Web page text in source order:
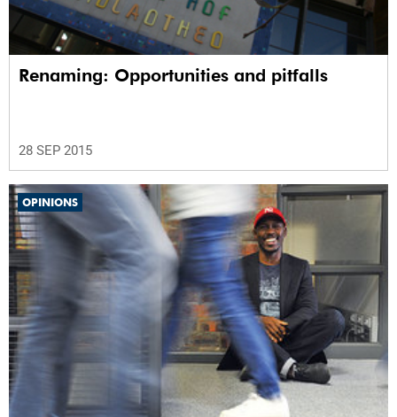
Renaming: Opportunities and pitfalls
28 SEP 2015
OPINIONS